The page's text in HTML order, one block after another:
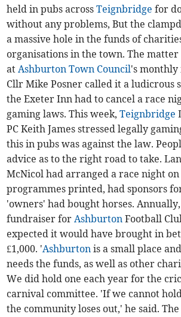
held in pubs acrossTeignbridge for
without any problems, But the
a massive hole in the funds of
organisations in the town. The
atAshburton Town Council's monthly
Cllr Mike Posner called it a ludicrous
the Exeter Inn had to cancel a race
gaming laws. This week,Teignbridge
PC Keith James stressed legally
this in pubs was against the law.
advice as to the right road to take.
McNicol had arranged a race night
programmes printed, had sponsors
'owners' had bought horses.
fundraiser forAshburton Football
expected it would have brought in
£1,000. 'Ashburton is a small place
needs the funds, as well as other
We did hold one each year for the
carnival committee. 'If we cannot
the community loses out,' he said.